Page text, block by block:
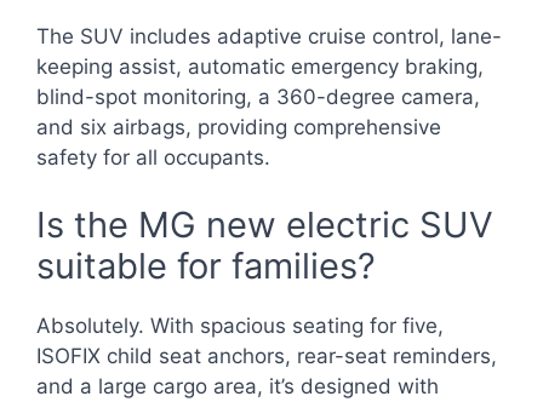
The SUV includes adaptive cruise control, lane-
keeping assist, automatic emergency braking,
blind-spot monitoring, a 360-degree camera,
and six airbags, providing comprehensive
safety for all occupants.
Is the MG new electric SUV
suitable for families?
Absolutely. With spacious seating for five,
ISOFIX child seat anchors, rear-seat reminders,
and a large cargo area, it’s designed with